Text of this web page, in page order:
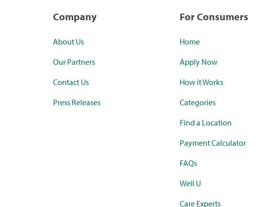
Company
About Us
Our Partners
Contact Us
Press Releases
For Consumers
Home
Apply Now
How it Works
Categories
Find a Location
Payment Calculator
FAQs
Well U
Care Experts